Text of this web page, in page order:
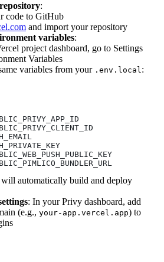
:
code to GitHub
and import your repository
variables:
project dashboard, go to Settings
Variables
variables from your .env.local:
will automatically build and deploy
: In your Privy dashboard, add
(e.g., your-app.vercel.app) to